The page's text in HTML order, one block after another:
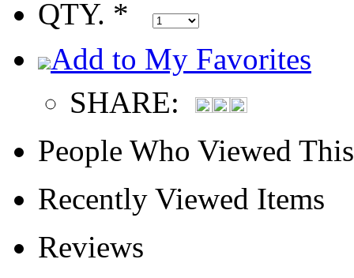
QTY. *
Add to My Favorites
SHARE:
People Who Viewed
Recently Viewed Items
Reviews